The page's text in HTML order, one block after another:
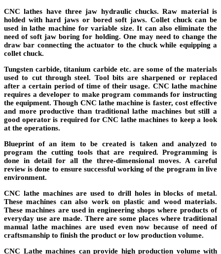
CNC lathes have three jaw hydraulic chucks. Raw material is
holded with hard jaws or bored soft jaws. Collet chuck can be
used in lathe machine for variable size. It can also eliminate the
need of soft jaw boring for holding. One may need to change the
draw bar connecting the actuator to the chuck while equipping a
collet chuck.
Tungsten carbide, titanium carbide etc. are some of the materials
used to cut through steel. Tool bits are sharpened or replaced
after a certain period of time of their usage. CNC lathe machine
requires a developer to make program commands for instructing
the equipment. Though CNC lathe machine is faster, cost effective
and more productive than traditional lathe machines but still a
good operator is required for CNC lathe machines to keep a look
at the operations.
Blueprint of an item to be created is taken and analyzed to
program the cutting tools that are required. Programming is
done in detail for all the three-dimensional moves. A careful
review is done to ensure successful working of the program in live
environment.
CNC lathe machines are used to drill holes in blocks of metal.
These machines can also work on plastic and wood materials.
These machines are used in engineering shops where products of
everyday use are made. There are some places where traditional
manual lathe machines are used even now because of need of
craftsmanship to finish the product or low production volume.
CNC Lathe machines can provide high production volume with